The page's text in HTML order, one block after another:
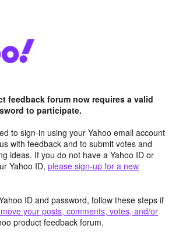
feedback forum now requires a valid
to participate.
to sign-in using your Yahoo email account
with feedback and to submit votes and
ideas. If you do not have a Yahoo ID or
Yahoo ID, please sign-up for a new
ID and password, follow these steps if
your posts, comments, votes, and/or
product feedback forum.